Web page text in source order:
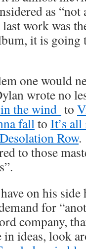
as “not
work was
it is
one would
wrote no
the wind to
fallto It’s
Desolation Row.
to those
on his
for
company,
in ideas, look